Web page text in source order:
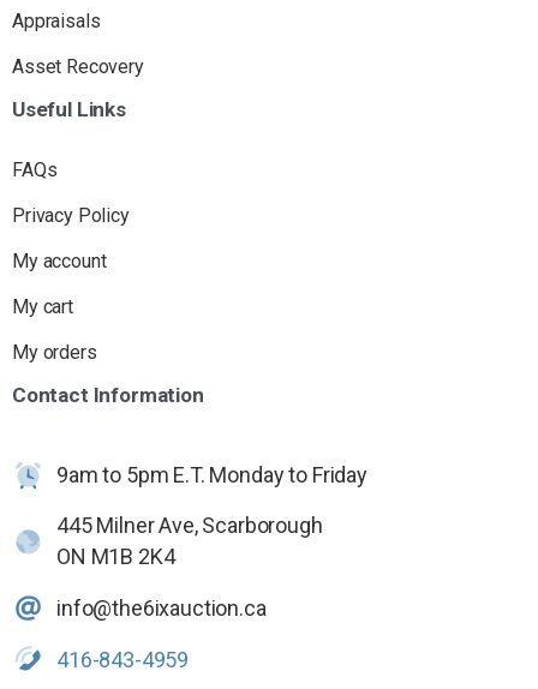
Appraisals
Asset Recovery
Useful Links
FAQs
Privacy Policy
My account
My cart
My orders
Contact Information
9am to 5pm E.T. Monday to Friday
445 Milner Ave, Scarborough
ON M1B 2K4
info@the6ixauction.ca
416-843-4959